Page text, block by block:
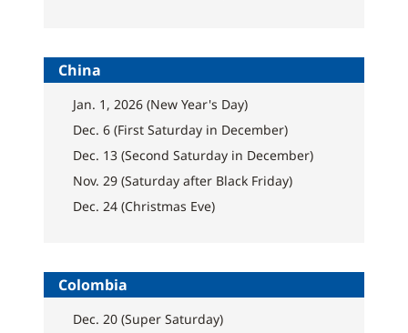
China
Jan. 1, 2026 (New Year's Day)
Dec. 6 (First Saturday in December)
Dec. 13 (Second Saturday in December)
Nov. 29 (Saturday after Black Friday)
Dec. 24 (Christmas Eve)
Colombia
Dec. 20 (Super Saturday)